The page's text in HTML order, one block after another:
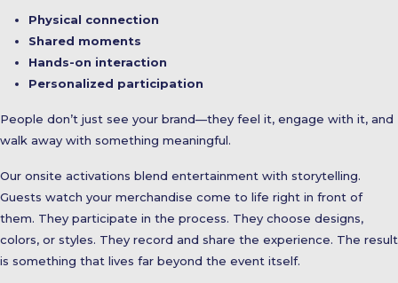
Physical connection
Shared moments
Hands-on interaction
Personalized participation
People don’t just see your brand—they feel it, engage with it, and
walk away with something meaningful.
Our onsite activations blend entertainment with storytelling.
Guests watch your merchandise come to life right in front of
them. They participate in the process. They choose designs,
colors, or styles. They record and share the experience. The result
is something that lives far beyond the event itself.